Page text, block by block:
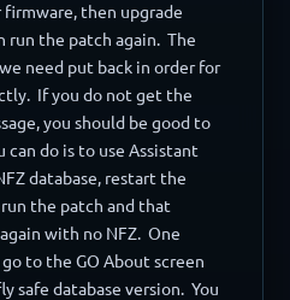
then upgrade
run the patch again. The
need put back in order for
If you do not get the
you should be good to
do is to use Assistant
database, restart the
the patch and that
with no NFZ. One
to the GO About screen
safe database version. You